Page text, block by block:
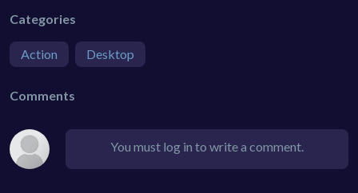
Categories
Action Desktop
Comments
You must log in to write a comment.